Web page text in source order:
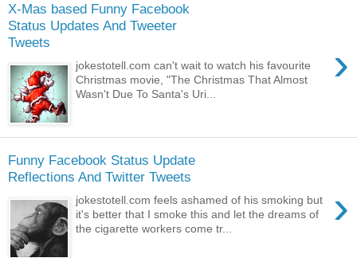
X-Mas based Funny Facebook
Status Updates And Tweeter
Tweets
›
jokestotell.com can't wait to watch his favourite
Christmas movie, "The Christmas That Almost
Wasn't Due To Santa's Uri...
Funny Facebook Status Update
Reflections And Twitter Tweets
›
jokestotell.com feels ashamed of his smoking but
it's better that I smoke this and let the dreams of
the cigarette workers come tr...